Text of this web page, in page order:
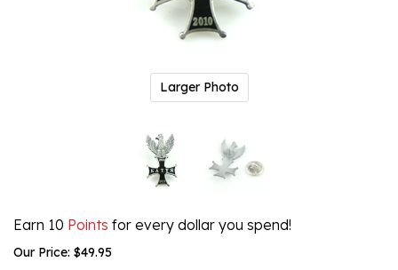
Larger Photo
Earn 10 Points for every dollar you spend!
Our Price: $49.95